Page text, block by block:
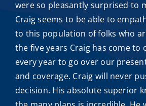
were so pleasantly surprised to
Craig seems to be able to
to this population of folks who
the five years Craig has come to
every year to go over our
and coverage. Craig will never
decision. His absolute superior